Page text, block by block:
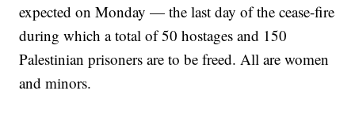
expected on Monday — the last day of the cease-fire
during which a total of 50 hostages and 150
Palestinian prisoners are to be freed. All are women
and minors.